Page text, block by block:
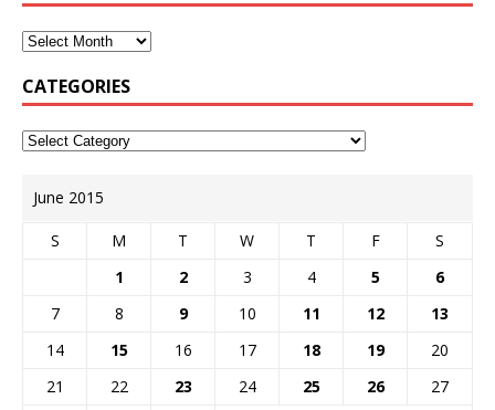
CATEGORIES
June 2015
S M T W T F
S
1
2 3 4 5
6
7
8 9 10 11 12
13
14
15 16 17 18 19
20
21
22 23 24 25 26
27